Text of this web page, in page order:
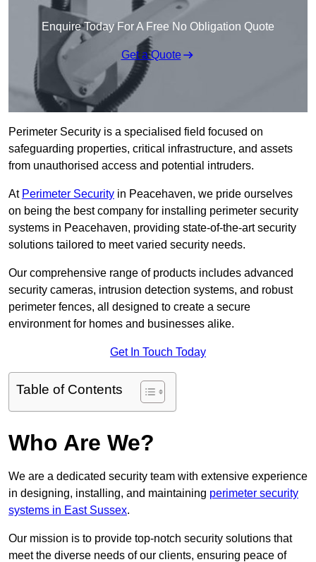
Enquire Today For A Free No Obligation Quote
Get a Quote
Perimeter Security is a specialised field focused on
safeguarding properties, critical infrastructure, and assets
from unauthorised access and potential intruders.
At Perimeter Security in Peacehaven, we pride ourselves
on being the best company for installing perimeter security
systems in Peacehaven, providing state-of-the-art security
solutions tailored to meet varied security needs.
Our comprehensive range of products includes advanced
security cameras, intrusion detection systems, and robust
perimeter fences, all designed to create a secure
environment for homes and businesses alike.
Get In Touch Today
Table of Contents
Who Are We?
We are a dedicated security team with extensive experience
in designing, installing, and maintaining perimeter security
systems in East Sussex.
Our mission is to provide top-notch security solutions that
meet the diverse needs of our clients, ensuring peace of